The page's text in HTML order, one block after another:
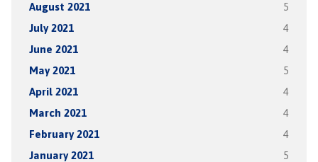
August 2021 5
July 2021 4
June 2021 4
May 2021 5
April 2021 4
March 2021 4
February 2021 4
January 2021 5